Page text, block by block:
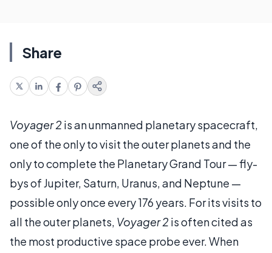
Share
Voyager 2is an unmanned planetary spacecraft,
one of the only to visit the outer planets and the
only to complete the Planetary Grand Tour — fly-
bys of Jupiter, Saturn, Uranus, and Neptune —
possible only once every 176 years. For its visits to
all the outer planets, Voyager 2is often cited as
the most productive space probe ever. When